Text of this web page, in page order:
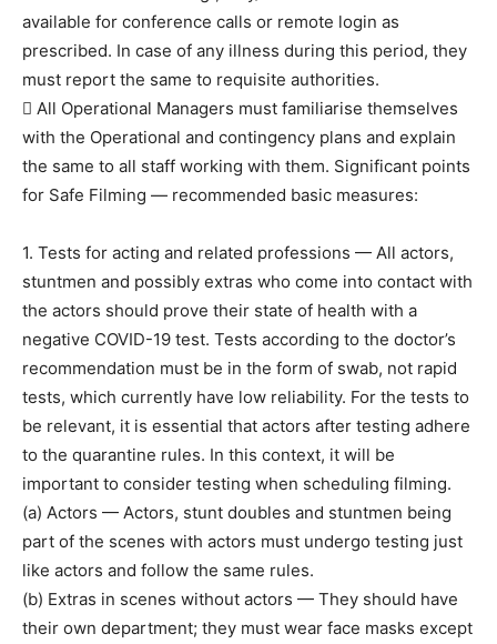
available for conference calls or remote login as
prescribed. In case of any illness during this period, they
must report the same to requisite authorities.
 All Operational Managers must familiarise themselves
with the Operational and contingency plans and explain
the same to all staff working with them. Significant points
for Safe Filming — recommended basic measures:
1. Tests for acting and related professions — All actors,
stuntmen and possibly extras who come into contact with
the actors should prove their state of health with a
negative COVID-19 test. Tests according to the doctor’s
recommendation must be in the form of swab, not rapid
tests, which currently have low reliability. For the tests to
be relevant, it is essential that actors after testing adhere
to the quarantine rules. In this context, it will be
important to consider testing when scheduling filming.
(a) Actors — Actors, stunt doubles and stuntmen being
part of the scenes with actors must undergo testing just
like actors and follow the same rules.
(b) Extras in scenes without actors — They should have
their own department; they must wear face masks except